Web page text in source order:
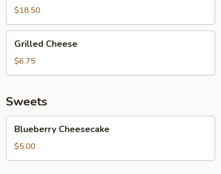
$18.50
Cheese
Grilled Cheese
$6.75
Sweets
Cheesecake
Blueberry Cheesecake
$5.00